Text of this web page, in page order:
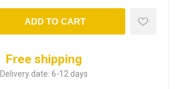
ADD TO CART
Free shipping
Delivery date: 6-12 days